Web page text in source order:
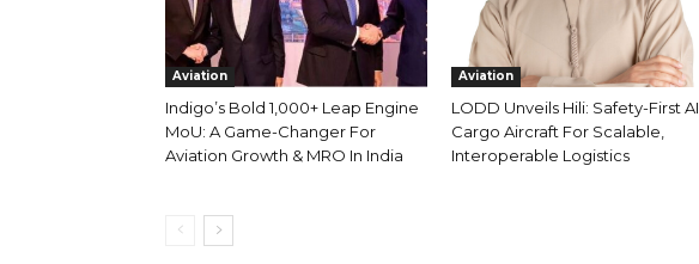
Aviation
Indigo’s Bold 1,000+ Leap Engine
MoU: A Game-Changer For
Aviation Growth & MRO In India
Aviation
LODD Unveils Hili: Safety-First AI
Cargo Aircraft For Scalable,
Interoperable Logistics